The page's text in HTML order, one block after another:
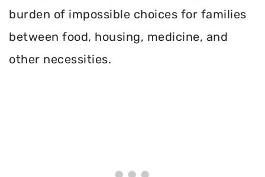
burden of impossible choices for families
between food, housing, medicine, and
other necessities.